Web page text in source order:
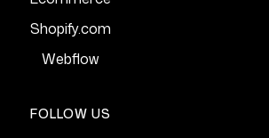
Shopify.com
Webflow
FOLLOW US